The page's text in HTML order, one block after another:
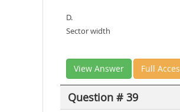
D.
Sector width
View Answer Full
Question # 39